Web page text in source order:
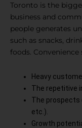
Toronto is the
business and
people generates
such as snacks,
foods.
Heavy
The repetitive
The prospects
etc.).
Growth